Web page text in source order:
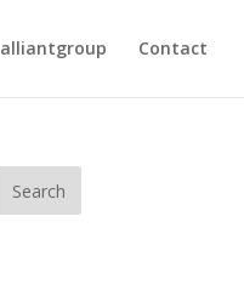
alliantgroup Contact